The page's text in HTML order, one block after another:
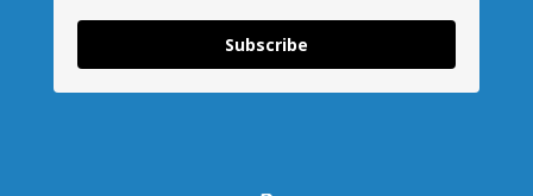
Subscribe